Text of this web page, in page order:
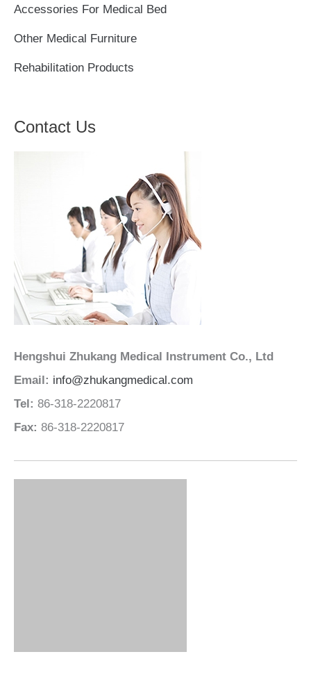
Accessories For Medical Bed
Other Medical Furniture
Rehabilitation Products
Contact Us
Hengshui Zhukang Medical Instrument Co., Ltd
Email: info@zhukangmedical.com
Tel: 86-318-2220817
Fax: 86-318-2220817